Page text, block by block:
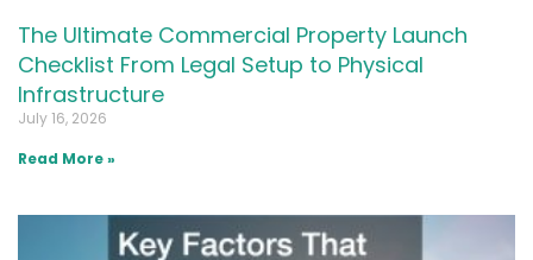
The Ultimate Commercial Property Launch
Checklist From Legal Setup to Physical
Infrastructure
July 16, 2026
Read More »